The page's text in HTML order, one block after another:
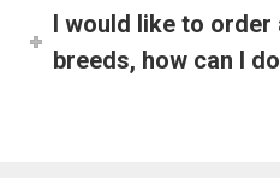
I would like to
breeds, how can I